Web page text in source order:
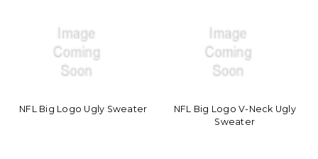
NFL Big Logo Ugly Sweater
NFL Big Logo V-Neck Ugly
Sweater